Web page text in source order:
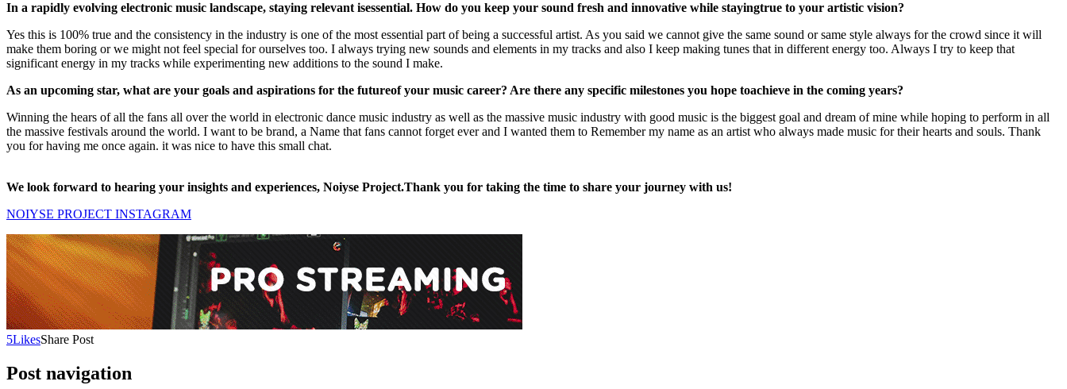
In a rapidly evolving electronic music landscape, staying relevant isessential. How do you keep your sound fresh and innovative while stayingtrue to your artistic vision?
Yes this is 100% true and the consistency in the industry is one of the most essential part of being a successful artist. As you said we cannot give the same sound or same style always for the crowd since it will
make them boring or we might not feel special for ourselves too. I always trying new sounds and elements in my tracks and also I keep making tunes that in different energy too. Always I try to keep that
significant energy in my tracks while experimenting new additions to the sound I make.
As an upcoming star, what are your goals and aspirations for the futureof your music career? Are there any specific milestones you hope toachieve in the coming years?
Winning the hears of all the fans all over the world in electronic dance music industry as well as the massive music industry with good music is the biggest goal and dream of mine while hoping to perform in all
the massive festivals around the world. I want to be brand, a Name that fans cannot forget ever and I wanted them to Remember my name as an artist who always made music for their hearts and souls. Thank
you for having me once again. it was nice to have this small chat.
We look forward to hearing your insights and experiences, Noiyse Project.Thank you for taking the time to share your journey with us!
NOIYSE PROJECT INSTAGRAM
5LikesShare Post
Post navigation